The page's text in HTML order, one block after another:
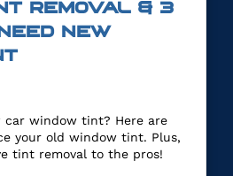
REMOVAL & 3
NEW
car window tint? Here are
your old window tint. Plus,
tint removal to the pros!